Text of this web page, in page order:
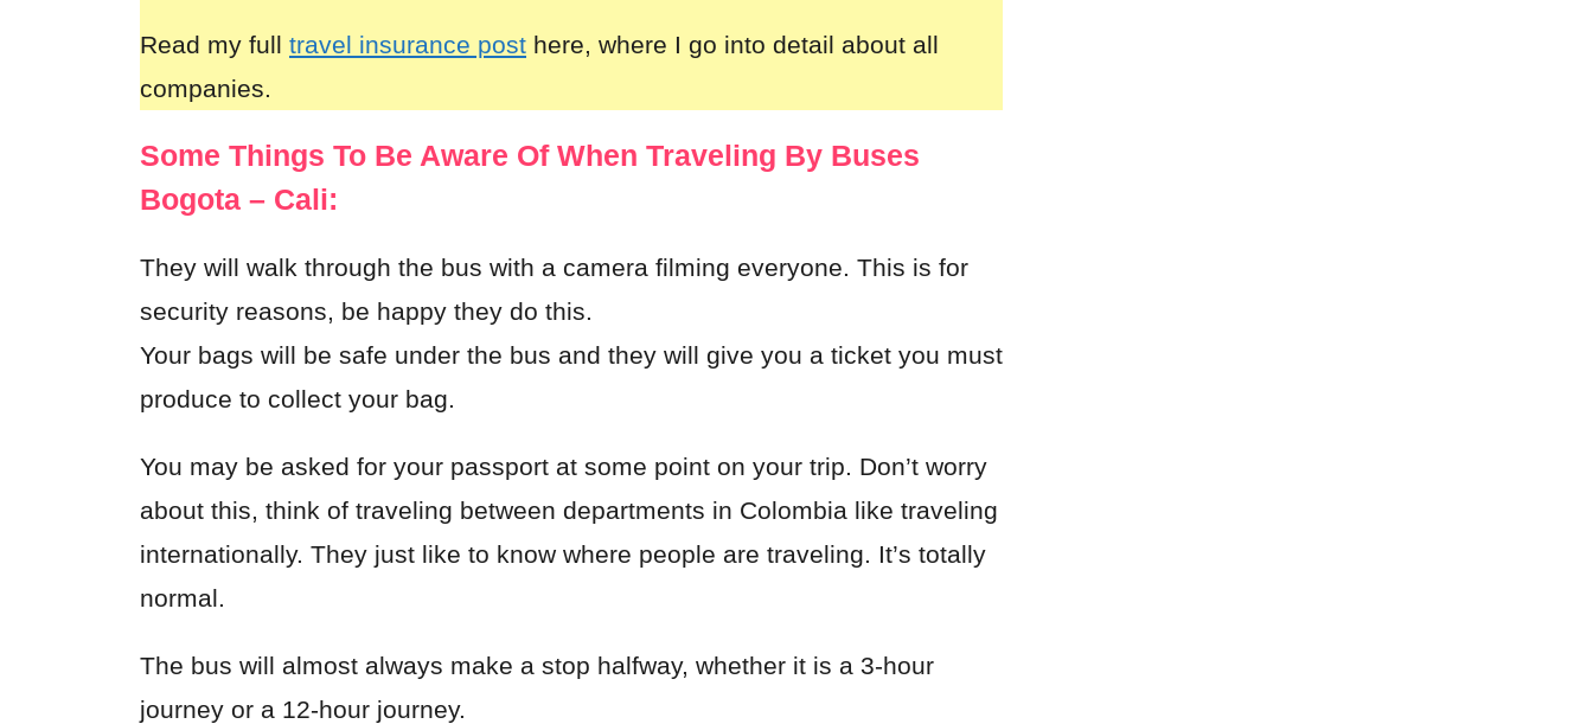
Read my full travel insurance post here, where I go into detail about all
companies.
Some Things To Be Aware Of When Traveling By Buses
Bogota – Cali:
They will walk through the bus with a camera filming everyone. This is for
security reasons, be happy they do this.
Your bags will be safe under the bus and they will give you a ticket you must
produce to collect your bag.
You may be asked for your passport at some point on your trip. Don’t worry
about this, think of traveling between departments in Colombia like traveling
internationally. They just like to know where people are traveling. It’s totally
normal.
The bus will almost always make a stop halfway, whether it is a 3-hour
journey or a 12-hour journey.